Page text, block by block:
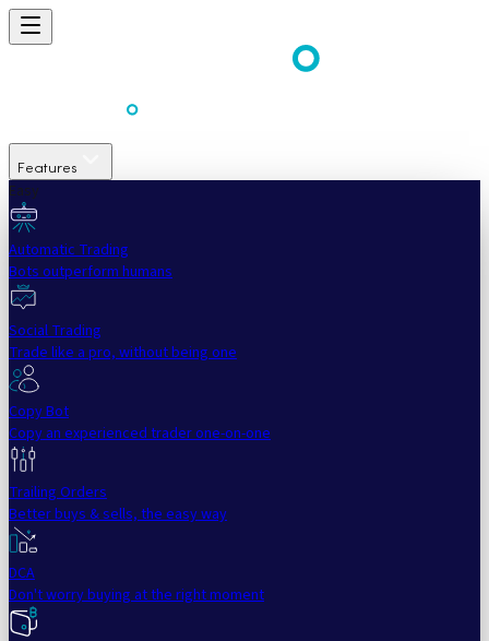
Features
Easy
Automatic Trading
Bots outperform humans
Social Trading
Trade like a pro, without being one
Copy Bot
Copy an experienced trader one-on-one
Trailing Orders
Better buys & sells, the easy way
DCA
Don't worry buying at the right moment